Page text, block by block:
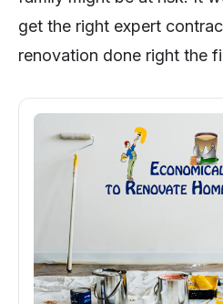
get the right expert
renovation done right the